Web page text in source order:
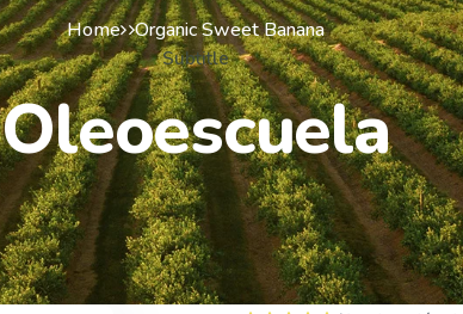
Home Organic Sweet Banana
Subtitle
Oleoescuela